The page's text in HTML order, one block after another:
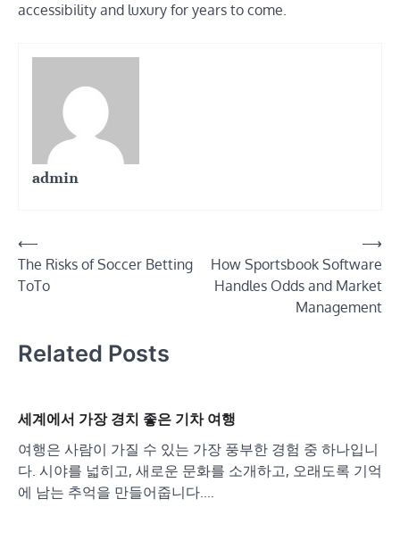
accessibility and luxury for years to come.
admin
Post
navigation
⟵
The Risks of Soccer Betting
ToTo
How Sportsbook Software
Handles Odds and Market
Management
⟶
Related Posts
세계에서 가장 경치 좋은 기차 여행
여행은 사람이 가질 수 있는 가장 풍부한 경험 중 하나입니
다. 시야를 넓히고, 새로운 문화를 소개하고, 오래도록 기억
에 남는 추억을 만들어줍니다.…